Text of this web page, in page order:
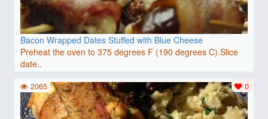
Bacon Wrapped Dates Stuffed with Blue Cheese
Preheat the oven to 375 degrees F (190 degrees C).Slice
date..
0
2065